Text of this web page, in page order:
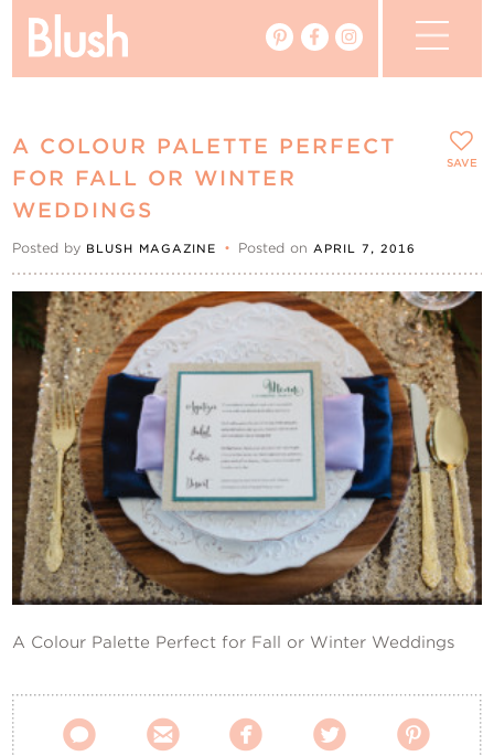
Real Weddings
Vendors
Events
My Favourites
My Account
Contact Us
A COLOUR PALETTE PERFECT
FOR FALL OR WINTER
WEDDINGS
Posted by BLUSH MAGAZINE • Posted on APRIL 7, 2016
A Colour Palette Perfect for Fall or Winter Weddings
    
SAVE